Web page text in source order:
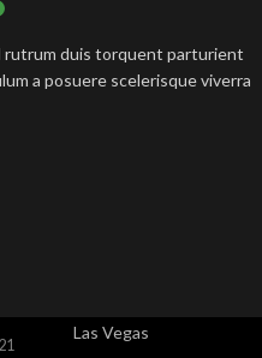
duis torquent parturient
a posuere scelerisque viverra
OUR STORES
Las Vegas